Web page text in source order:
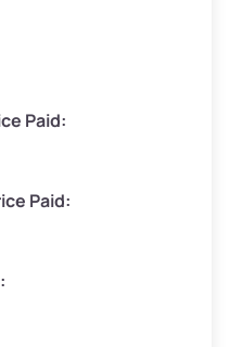
Paid:
Paid: